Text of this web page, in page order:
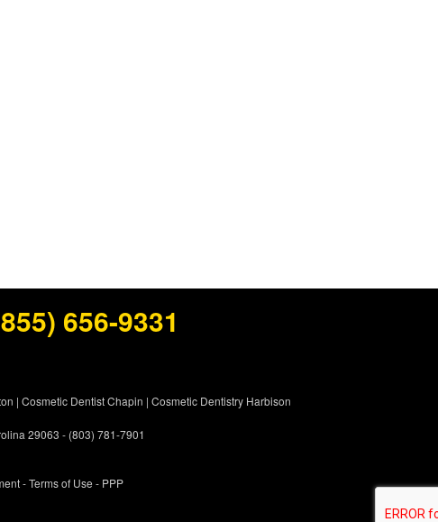
656-9331
| Cosmetic Dentist Chapin | Cosmetic Dentistry Harbison
29063 - (803) 781-7901
-Terms of Use - PPP